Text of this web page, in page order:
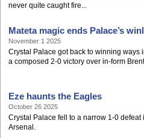
never quite caught fire...
Mateta magic ends Palace’s
November 1 2025
Crystal Palace got back to winning ways
a composed 2-0 victory over in-form
Eze haunts the Eagles
October 26 2025
Crystal Palace fell to a narrow 1-0 defeat
Arsenal.